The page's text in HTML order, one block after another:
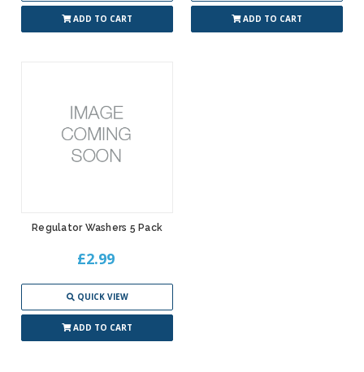
ADD TO CART ADD TO CART
Regulator Washers 5 Pack
£2.99
QUICK VIEW
ADD TO CART